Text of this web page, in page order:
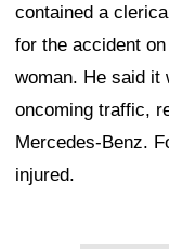
contained a
for the accident
woman. He said it
oncoming traffic,
Mercedes-Benz.
injured.